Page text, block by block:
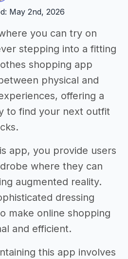
May 2nd, 2026
you can try on
stepping into a fitting
shopping app
physical and
offering a
to find your next outfit
app, you provide users
where they can
augmented reality.
dressing
make online shopping
and efficient.
this app involves